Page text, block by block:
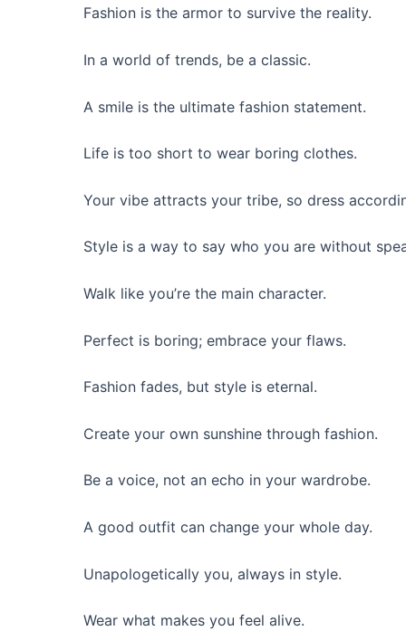
Fashion is the armor to survive the reality.
In a world of trends, be a classic.
A smile is the ultimate fashion statement.
Life is too short to wear boring clothes.
Your vibe attracts your tribe, so dress
Style is a way to say who you are without
Walk like you’re the main character.
Perfect is boring; embrace your flaws.
Fashion fades, but style is eternal.
Create your own sunshine through fashion.
Be a voice, not an echo in your wardrobe.
A good outfit can change your whole day.
Unapologetically you, always in style.
Wear what makes you feel alive.